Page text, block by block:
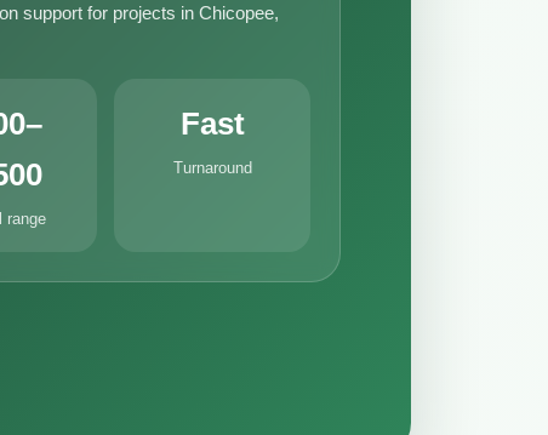
support for projects in Chicopee,
range
Fast
Turnaround